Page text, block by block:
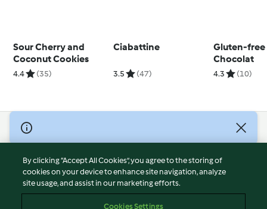
Sour Cherry and
Coconut Cookies
4.4 (35)
Ciabattine
3.5 (47)
Gluten-free
Chocolat
4.3 (10)
© Copyright 2026
Terms of Service
Privacy Policy
Disclaimer
By clicking “Accept All Cookies”, you agree to the storing of
cookies on your device to enhance site navigation, analyze
site usage, and assist in our marketing efforts.
Cookies Settings